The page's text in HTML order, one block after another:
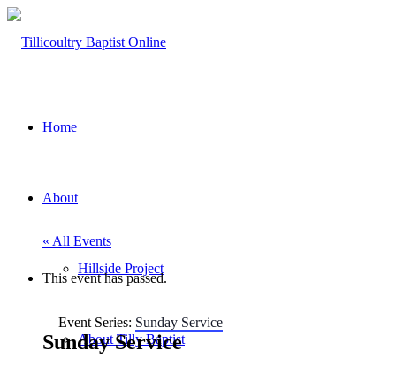
Home
About
Hillside Project
About Tilly Baptist
« All Events
This event has passed.
Event Series: Sunday Service
Sunday Service